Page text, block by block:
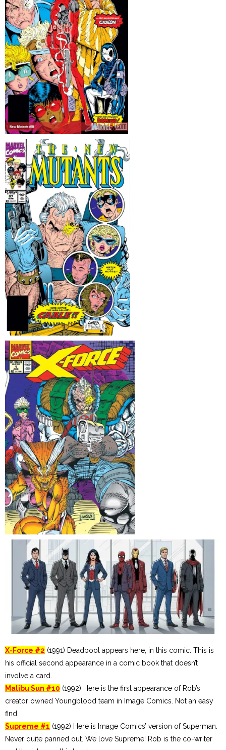
X-Force #2 (1991) Deadpool appears here, in this comic. This is
his official second appearance in a comic book that doesn’t
involve a card.
Malibu Sun #10 (1992) Here is the first appearance of Rob’s
creator owned Youngblood team in Image Comics. Not an easy
find.
Supreme #1 (1992) Here is Image Comics’ version of Superman.
Never quite panned out. We love Supreme! Rob is the co-writer